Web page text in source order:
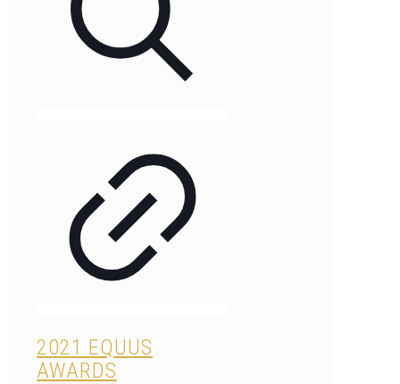
2021 EQUUS
AWARDS